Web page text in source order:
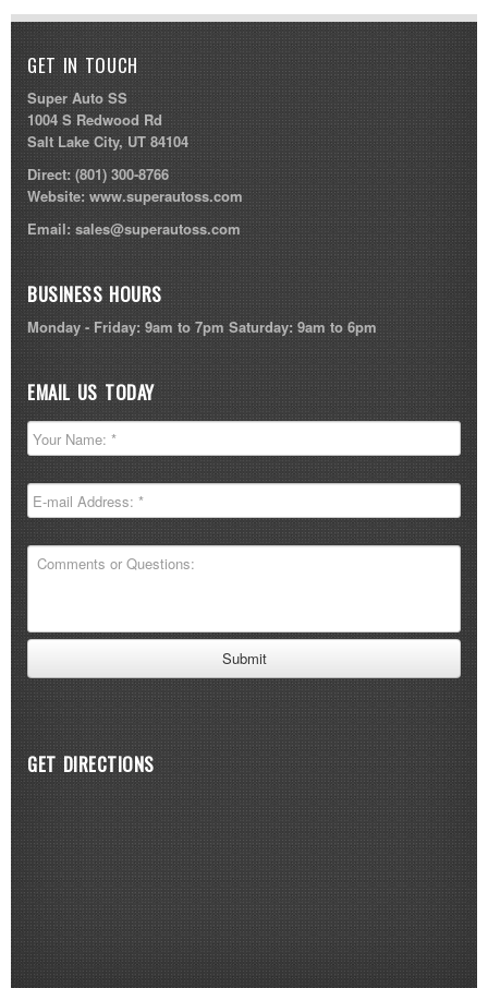
GET IN TOUCH
Super Auto SS
1004 S Redwood Rd
Salt Lake City, UT 84104
Direct:(801) 300-8766
Website:www.superautoss.com
Email: sales@superautoss.com
BUSINESS HOURS
Monday - Friday: 9am to 7pm Saturday: 9am to 6pm
EMAIL US TODAY
GET DIRECTIONS